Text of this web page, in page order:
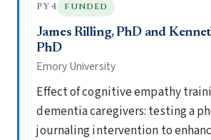
PY4 FUNDED
James Rilling, PhD and
PhD
Emory University
Effect of cognitive empathy
dementia caregivers: testing a
journaling intervention to